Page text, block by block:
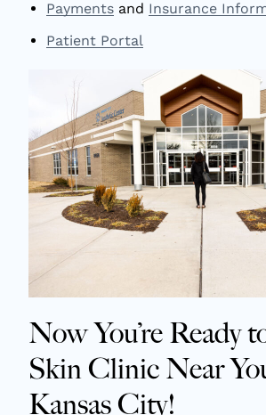
Payments and Insurance
Patient Portal
Now You’re Ready
Skin Clinic Near
Kansas City!